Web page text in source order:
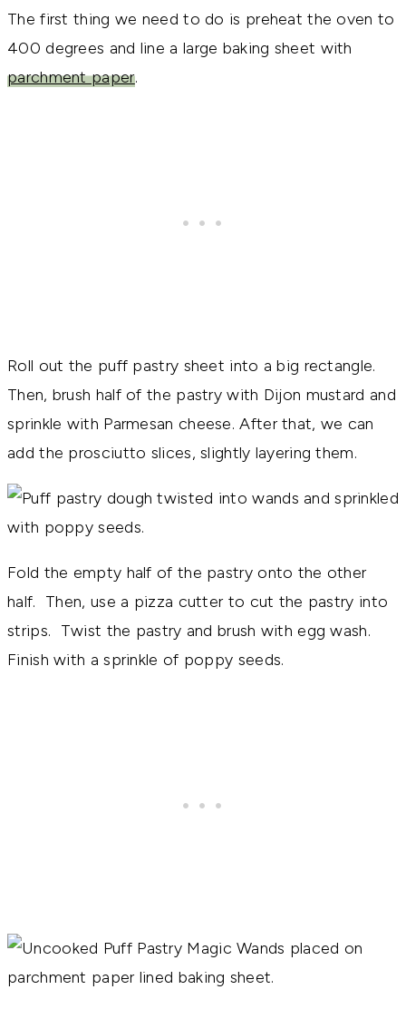
The first thing we need to do is preheat the oven to
400 degrees and line a large baking sheet with
parchment paper.
Roll out the puff pastry sheet into a big rectangle.
Then, brush half of the pastry with Dijon mustard and
sprinkle with Parmesan cheese. After that, we can
add the prosciutto slices, slightly layering them.
Fold the empty half of the pastry onto the other
half. Then, use a pizza cutter to cut the pastry into
strips. Twist the pastry and brush with egg wash.
Finish with a sprinkle of poppy seeds.